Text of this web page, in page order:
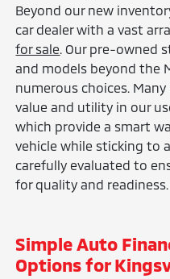
Beyond our new
car dealer with a vast
for sale. Our pre-owned
and models beyond the
numerous choices.
value and utility in our
which provide a smart
vehicle while sticking to
carefully evaluated to
for quality and readiness.
Simple Auto
Options for